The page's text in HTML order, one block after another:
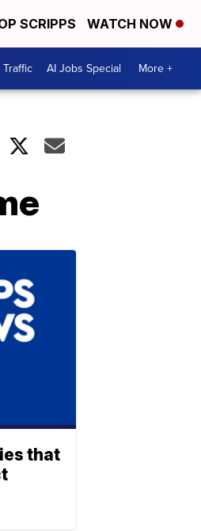
SCRIPPS WATCH NOW
Traffic AI Jobs Special More +
that